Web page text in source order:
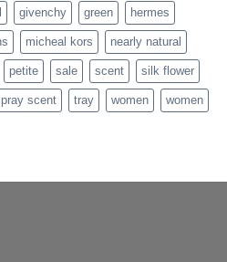
givenchy green hermes
micheal kors nearly natural
petite sale scent silk flower
scent tray women women